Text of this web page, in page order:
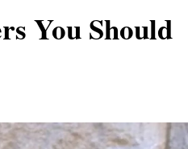
You Should